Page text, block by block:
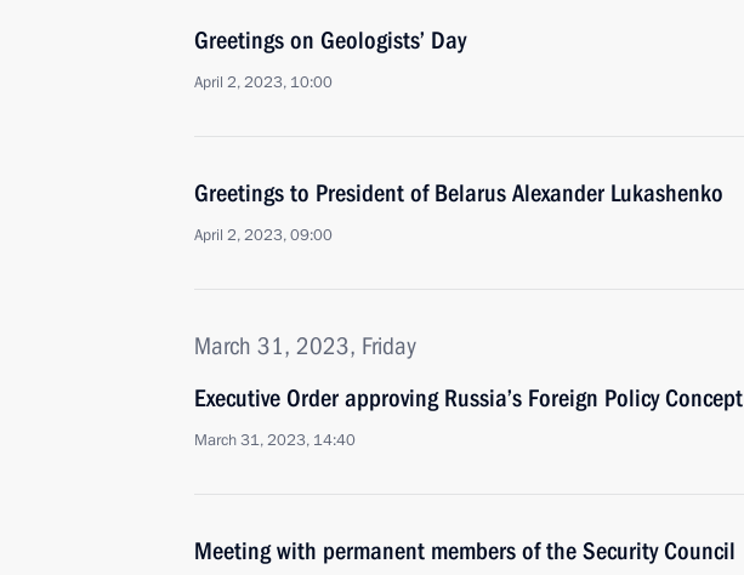
Greetings on Geologists’ Day
April 2, 2023, 10:00
Greetings to President of Belarus Alexander Lukashenko
April 2, 2023, 09:00
March 31, 2023, Friday
Executive Order approving Russia’s Foreign Policy Concept
March 31, 2023, 14:40
Meeting with permanent members of the Security Council